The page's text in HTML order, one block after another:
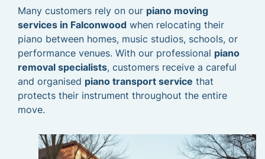
Many customers rely on our piano moving
services in Falconwood when relocating their
piano between homes, music studios, schools, or
performance venues. With our professional piano
removal specialists, customers receive a careful
and organised piano transport service that
protects their instrument throughout the entire
move.